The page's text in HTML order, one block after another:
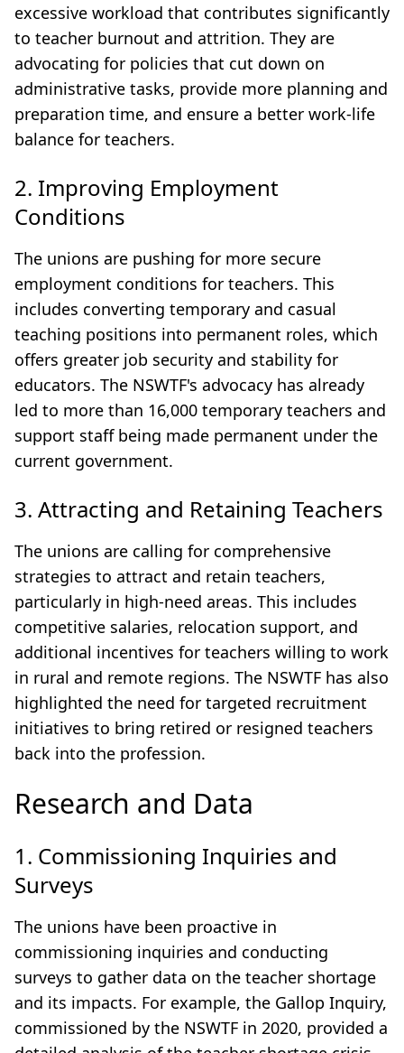
excessive workload that contributes significantly
to teacher burnout and attrition. They are
advocating for policies that cut down on
administrative tasks, provide more planning and
preparation time, and ensure a better work-life
balance for teachers.
2. Improving Employment
Conditions
The unions are pushing for more secure
employment conditions for teachers. This
includes converting temporary and casual
teaching positions into permanent roles, which
offers greater job security and stability for
educators. The NSWTF's advocacy has already
led to more than 16,000 temporary teachers and
support staff being made permanent under the
current government.
3. Attracting and Retaining Teachers
The unions are calling for comprehensive
strategies to attract and retain teachers,
particularly in high-need areas. This includes
competitive salaries, relocation support, and
additional incentives for teachers willing to work
in rural and remote regions. The NSWTF has also
highlighted the need for targeted recruitment
initiatives to bring retired or resigned teachers
back into the profession.
Research and Data
1. Commissioning Inquiries and
Surveys
The unions have been proactive in
commissioning inquiries and conducting
surveys to gather data on the teacher shortage
and its impacts. For example, the Gallop Inquiry,
commissioned by the NSWTF in 2020, provided a